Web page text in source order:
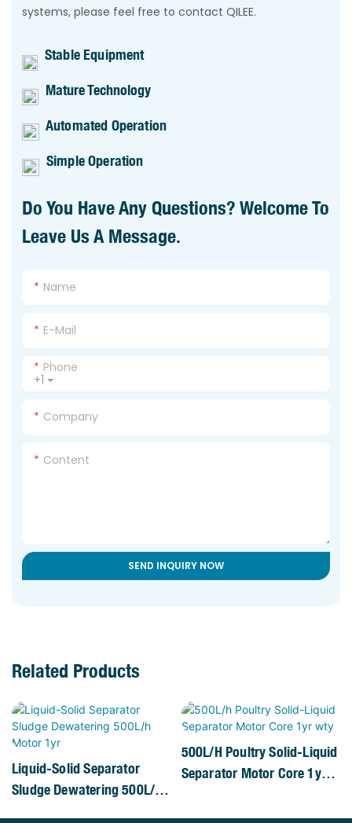
systems, please feel free to contact QILEE.
Stable Equipment
Mature Technology
Automated Operation
Simple Operation
Do You Have Any Questions? Welcome To
Leave Us A Message.
Name
E-Mail
+1
Phone
Company
Content
SEND INQUIRY NOW
Related Products
Liquid-Solid Separator
Sludge Dewatering 500L/h
500L/h Poultry Solid-Liquid
Separator Motor Core 1yr